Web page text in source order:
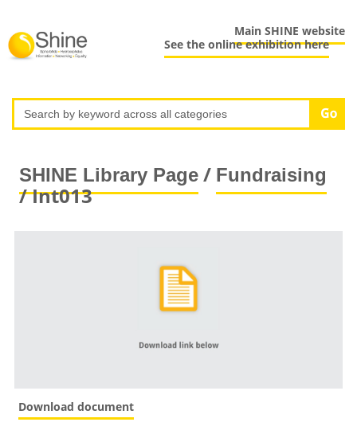
Main SHINE website
See the online exhibition here
SHINE Library Page/ Fundraising
/ Int013
Download document